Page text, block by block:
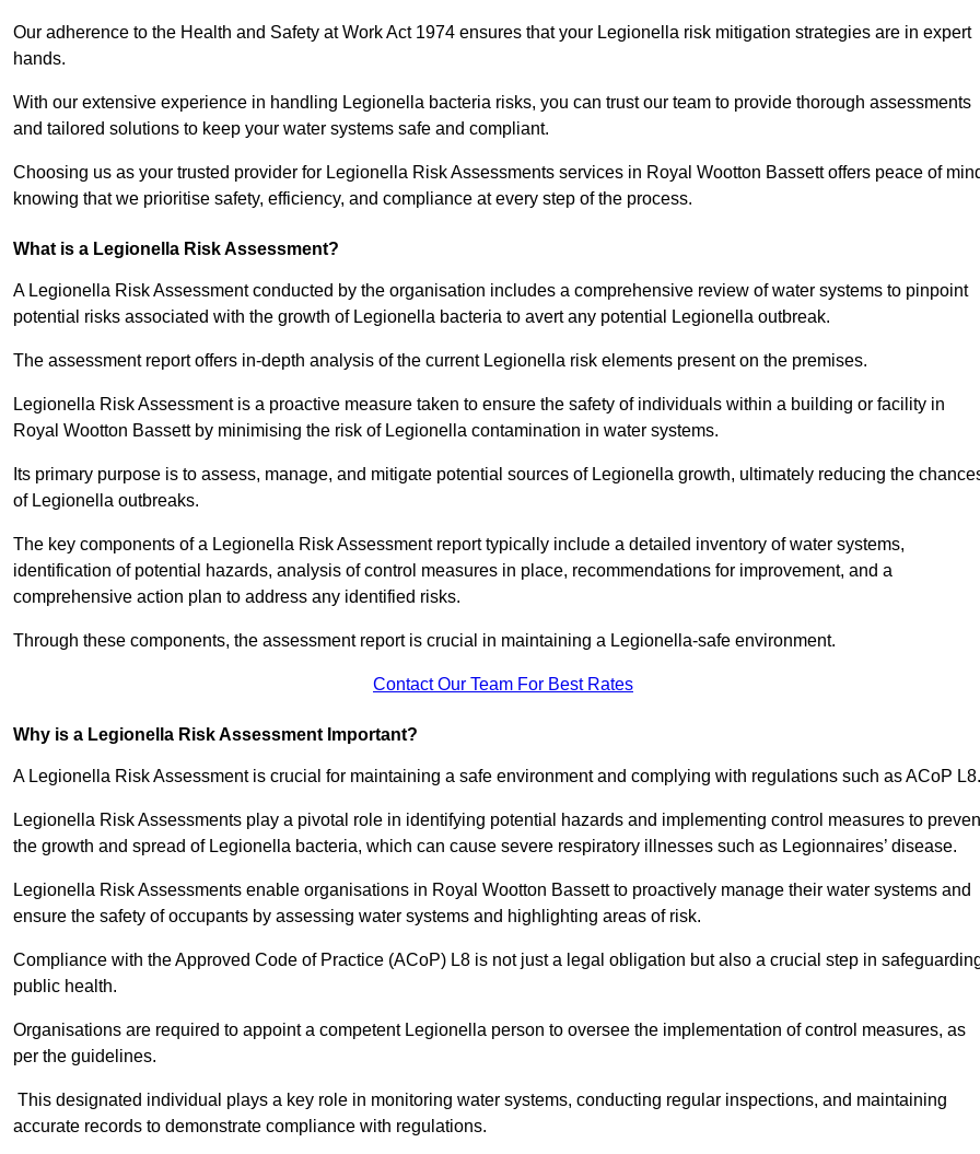
Our adherence to the Health and Safety at Work Act 1974 ensures that your Legionella risk mitigation strategies are in expert
hands.
With our extensive experience in handling Legionella bacteria risks, you can trust our team to provide thorough assessments
and tailored solutions to keep your water systems safe and compliant.
Choosing us as your trusted provider for Legionella Risk Assessments services in Royal Wootton Bassett offers peace of
knowing that we prioritise safety, efficiency, and compliance at every step of the process.
What is a Legionella Risk Assessment?
A Legionella Risk Assessment conducted by the organisation includes a comprehensive review of water systems to pinpoint
potential risks associated with the growth of Legionella bacteria to avert any potential Legionella outbreak.
The assessment report offers in-depth analysis of the current Legionella risk elements present on the premises.
Legionella Risk Assessment is a proactive measure taken to ensure the safety of individuals within a building or facility in
Royal Wootton Bassett by minimising the risk of Legionella contamination in water systems.
Its primary purpose is to assess, manage, and mitigate potential sources of Legionella growth, ultimately reducing the
of Legionella outbreaks.
The key components of a Legionella Risk Assessment report typically include a detailed inventory of water systems,
identification of potential hazards, analysis of control measures in place, recommendations for improvement, and a
comprehensive action plan to address any identified risks.
Through these components, the assessment report is crucial in maintaining a Legionella-safe environment.
Contact Our Team For Best Rates
Why is a Legionella Risk Assessment Important?
A Legionella Risk Assessment is crucial for maintaining a safe environment and complying with regulations such as ACoP L8.
Legionella Risk Assessments play a pivotal role in identifying potential hazards and implementing control measures to
the growth and spread of Legionella bacteria, which can cause severe respiratory illnesses such as Legionnaires’ disease.
Legionella Risk Assessments enable organisations in Royal Wootton Bassett to proactively manage their water systems and
ensure the safety of occupants by assessing water systems and highlighting areas of risk.
Compliance with the Approved Code of Practice (ACoP) L8 is not just a legal obligation but also a crucial step in
public health.
Organisations are required to appoint a competent Legionella person to oversee the implementation of control measures, as
per the guidelines.
This designated individual plays a key role in monitoring water systems, conducting regular inspections, and maintaining
accurate records to demonstrate compliance with regulations.